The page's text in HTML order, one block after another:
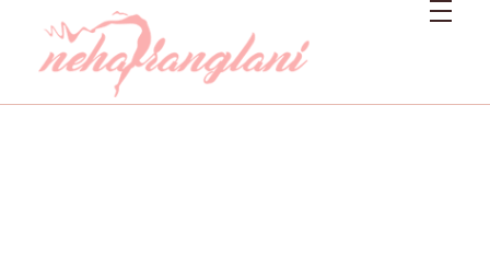
Neharanglani
Integrative Nutritionist & Functional Medicine Coach